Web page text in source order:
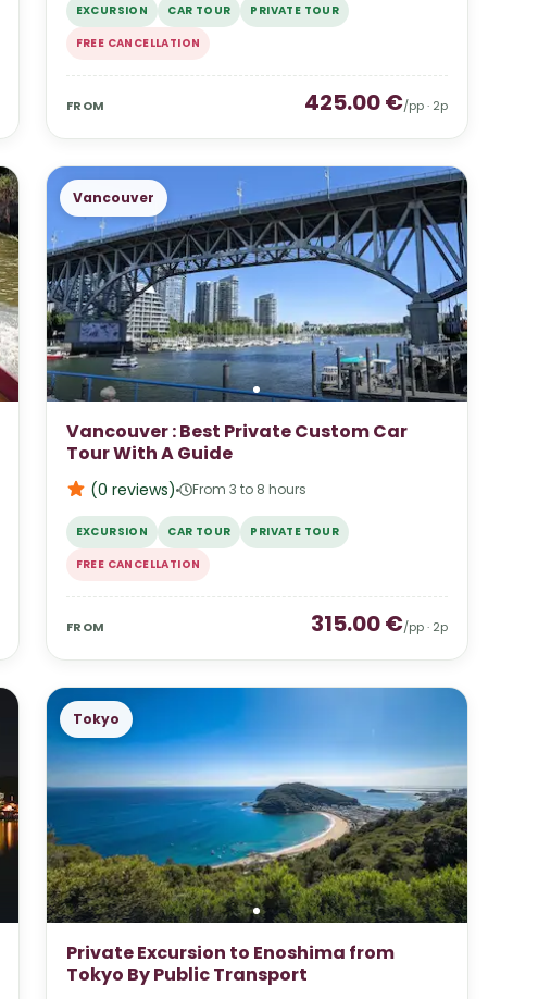
EXCURSION CAR TOUR
PRIVATE TOUR
FREE CANCELLATION
FROM 425.00€/pp · 2p
Vancouver
Vancouver : Best Private Custom Car
Tour With A Guide
(0 reviews) From 3 to 8 hours
EXCURSION CAR TOUR
PRIVATE TOUR
FREE CANCELLATION
FROM 315.00€/pp · 2p
Tokyo
Private Excursion to Enoshima from
Tokyo By Public Transport